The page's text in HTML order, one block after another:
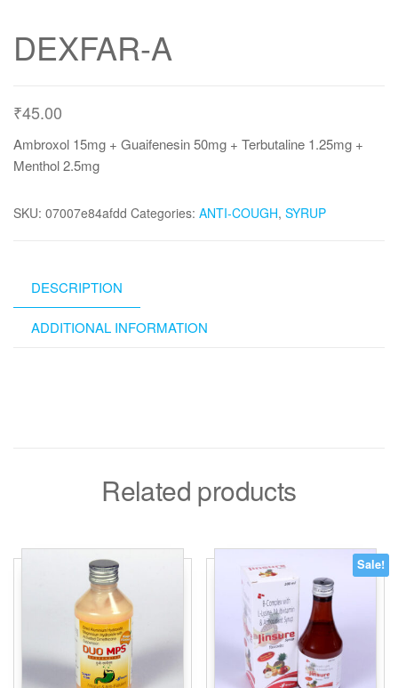
DEXFAR-A
₹45.00
Ambroxol 15mg + Guaifenesin 50mg + Terbutaline 1.25mg +
Menthol 2.5mg
SKU: 07007e84afdd Categories: ANTI-COUGH, SYRUP
DESCRIPTION
ADDITIONAL INFORMATION
Related products
Sale!